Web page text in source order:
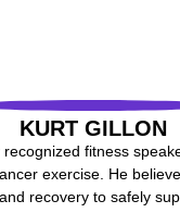
KURT GILLON
fitness
exercise. He
recovery to safely